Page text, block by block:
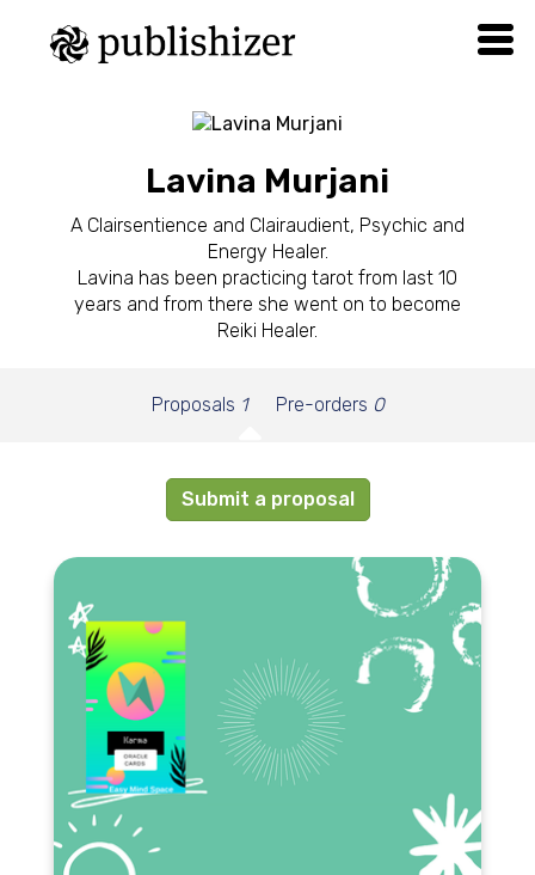
Lavina Murjani
A Clairsentience and Clairaudient, Psychic and
Energy Healer.
Lavina has been practicing tarot from last 10
years and from there she went on to become
Reiki Healer.
Proposals 1 Pre-orders 0
Submit a proposal